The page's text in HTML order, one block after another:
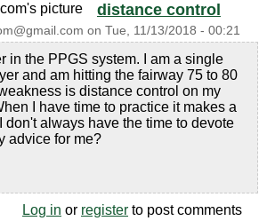
distance control
on Tue, 11/13/2018 - 00:21
in the PPGS system. I am a single
and am hitting the fairway 75 to 80
is distance control on my
I have time to practice it makes a
don't always have the time to devote
advice for me?
Log in or register to post comments